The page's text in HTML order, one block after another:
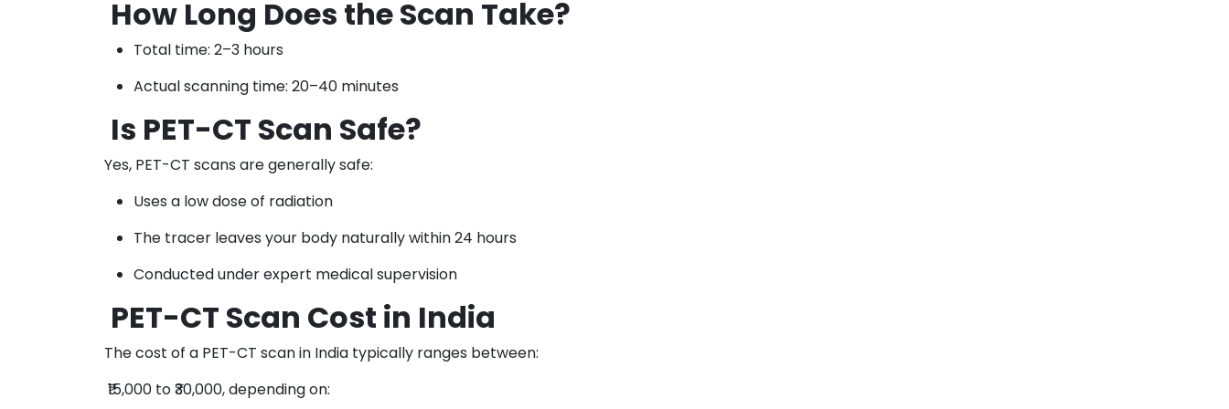
How Long Does the Scan Take?
Total time: 2–3 hours
Actual scanning time: 20–40 minutes
Is PET-CT Scan Safe?
Yes, PET-CT scans are generally safe:
Uses a low dose of radiation
The tracer leaves your body naturally within 24 hours
Conducted under expert medical supervision
PET-CT Scan Cost in India
The cost of a PET-CT scan in India typically ranges between:
₹15,000 to ₹30,000, depending on: